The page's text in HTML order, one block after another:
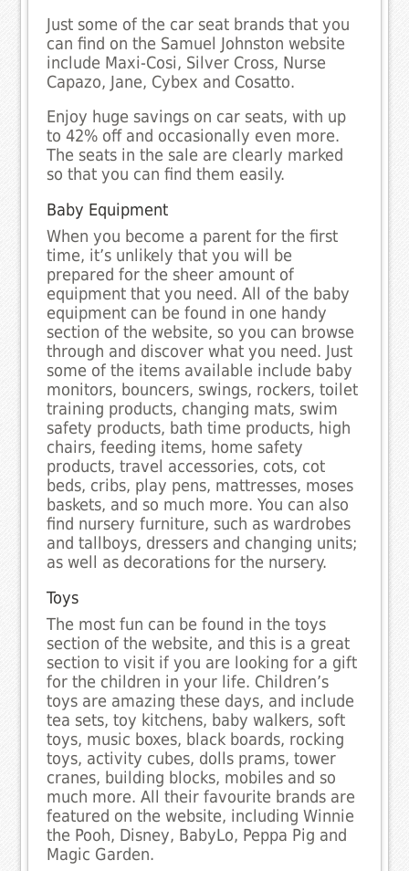
Just some of the car seat brands that you
can find on the Samuel Johnston website
include Maxi-Cosi, Silver Cross, Nurse
Capazo, Jane, Cybex and Cosatto.
Enjoy huge savings on car seats, with up
to 42% off and occasionally even more.
The seats in the sale are clearly marked
so that you can find them easily.
Baby Equipment
When you become a parent for the first
time, it’s unlikely that you will be
prepared for the sheer amount of
equipment that you need. All of the baby
equipment can be found in one handy
section of the website, so you can browse
through and discover what you need. Just
some of the items available include baby
monitors, bouncers, swings, rockers, toilet
training products, changing mats, swim
safety products, bath time products, high
chairs, feeding items, home safety
products, travel accessories, cots, cot
beds, cribs, play pens, mattresses, moses
baskets, and so much more. You can also
find nursery furniture, such as wardrobes
and tallboys, dressers and changing units;
as well as decorations for the nursery.
Toys
The most fun can be found in the toys
section of the website, and this is a great
section to visit if you are looking for a gift
for the children in your life. Children’s
toys are amazing these days, and include
tea sets, toy kitchens, baby walkers, soft
toys, music boxes, black boards, rocking
toys, activity cubes, dolls prams, tower
cranes, building blocks, mobiles and so
much more. All their favourite brands are
featured on the website, including Winnie
the Pooh, Disney, BabyLo, Peppa Pig and
Magic Garden.